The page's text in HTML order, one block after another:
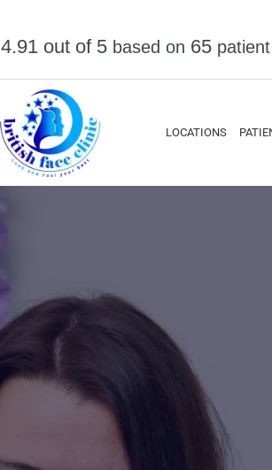
4.91 out of 5 based on 65
LOCATIONS